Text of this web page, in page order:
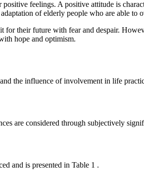
feelings. A positive attitude is
of elderly people who are able to
their future with fear and despair.
hope and optimism.
the influence of involvement in life
are considered through subjectively
and is presented in Table 1 .